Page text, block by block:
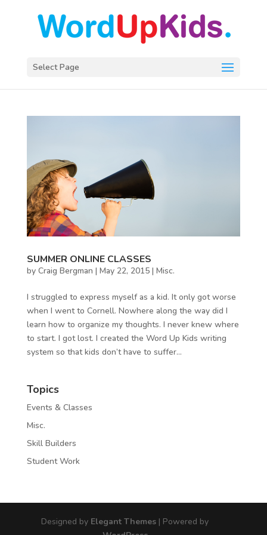
Select Page
SUMMER ONLINE CLASSES
by Craig Bergman | May 22, 2015| Misc.
I struggled to express myself as a kid. It only got worse
when I went to Cornell. Nowhere along the way did I
learn how to organize my thoughts. I never knew where
to start. I got lost. I created the Word Up Kids writing
system so that kids don’t have to suffer...
Topics
Events & Classes
Misc.
Skill Builders
Student Work
Designed by Elegant Themes | Powered by